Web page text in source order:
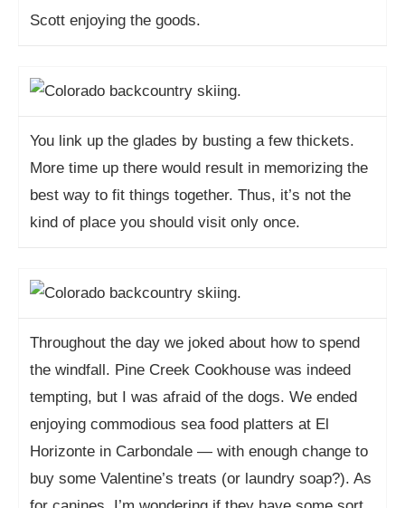
Scott enjoying the goods.
You link up the glades by busting a few thickets.
More time up there would result in memorizing the
best way to fit things together. Thus, it’s not the
kind of place you should visit only once.
Throughout the day we joked about how to spend
the windfall. Pine Creek Cookhouse was indeed
tempting, but I was afraid of the dogs. We ended
enjoying commodious sea food platters at El
Horizonte in Carbondale — with enough change to
buy some Valentine’s treats (or laundry soap?). As